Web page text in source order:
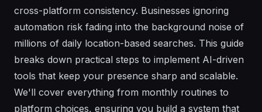
cross-platform consistency. Businesses ignoring
automation risk fading into the background noise of
millions of daily location-based searches. This guide
breaks down practical steps to implement AI-driven
tools that keep your presence sharp and scalable.
We'll cover everything from monthly routines to
platform choices, ensuring you build a system that